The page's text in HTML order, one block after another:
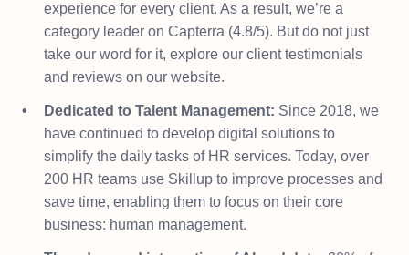
experience for every client. As a result, we’re a
category leader on Capterra (4.8/5). But do not just
take our word for it, explore our client testimonials
and reviews on our website.
Dedicated to Talent Management: Since 2018, we
have continued to develop digital solutions to
simplify the daily tasks of HR services. Today, over
200 HR teams use Skillup to improve processes and
save time, enabling them to focus on their core
business: human management.